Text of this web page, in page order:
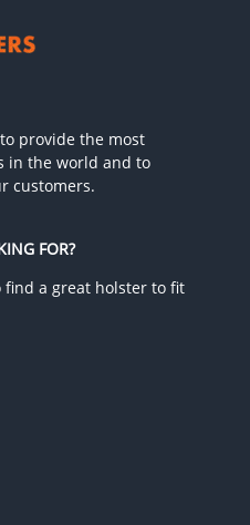
provide the most
in the world and to
customers.
FOR?
find a great holster to fit